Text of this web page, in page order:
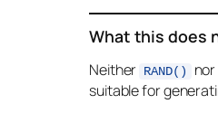
What this does
Neither RAND() nor
suitable for